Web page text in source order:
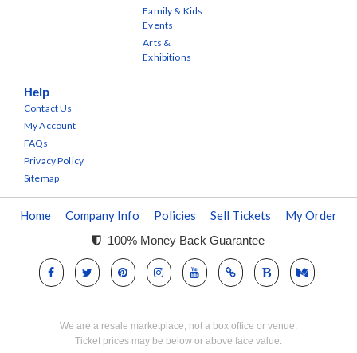
Family & Kids
Events
Arts &
Exhibitions
Help
Contact Us
My Account
FAQs
Privacy Policy
Sitemap
Home Company Info Policies Sell Tickets My Order
100% Money Back Guarantee
We are a resale marketplace, not a box office or venue.
Ticket prices may be below or above face value.